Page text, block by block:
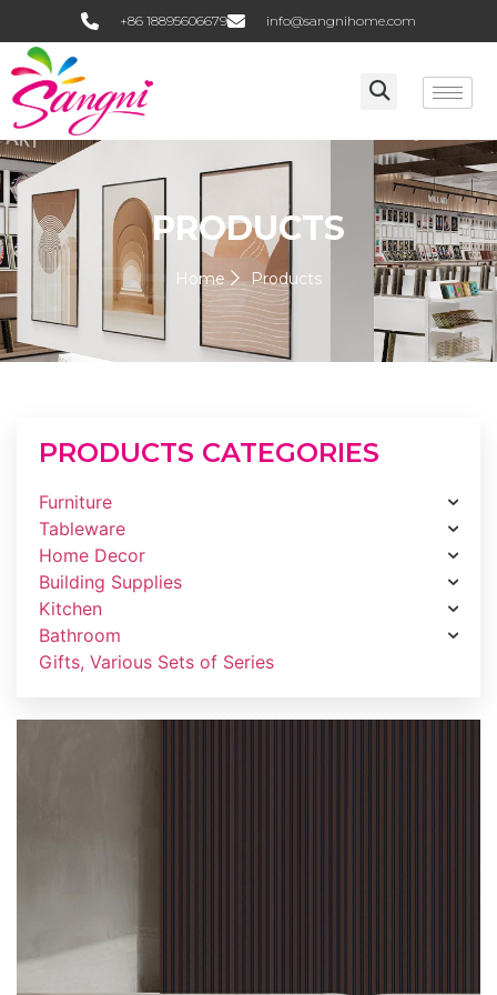
+86 18895606679 info@sangnihome.com
PRODUCTS
Home Products
PRODUCTS CATEGORIES
Furniture
Tableware
Home Decor
Building Supplies
Kitchen
Bathroom
Gifts, Various Sets of Series